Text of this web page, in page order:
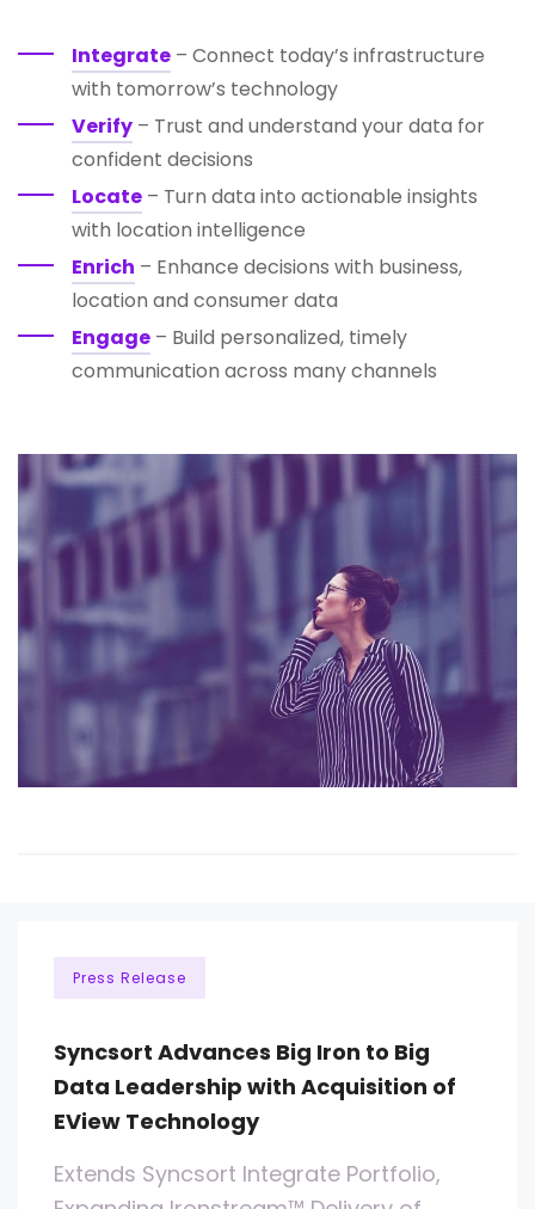
Integrate – Connect today’s infrastructure
with tomorrow’s technology
Verify – Trust and understand your data for
confident decisions
Locate – Turn data into actionable insights
with location intelligence
Enrich – Enhance decisions with business,
location and consumer data
Engage – Build personalized, timely
communication across many channels
Press Release
Syncsort Advances Big Iron to Big
Data Leadership with Acquisition of
EView Technology
Extends Syncsort Integrate Portfolio,